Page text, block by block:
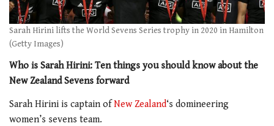
Sarah Hirini lifts the World Sevens Series trophy in 2020 in Hamilton
(Getty Images)
Who is Sarah Hirini: Ten things you should know about the
New Zealand Sevens forward
Sarah Hirini is captain ofNew Zealand‘s domineering
women’s sevens team.